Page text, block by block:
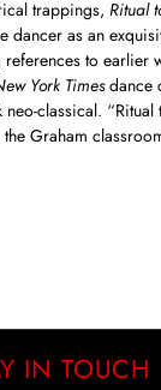
trappings, Ritual
dancer as an
to earlier
York Timesdance
classical. “Ritual
Graham
IN TOUCH